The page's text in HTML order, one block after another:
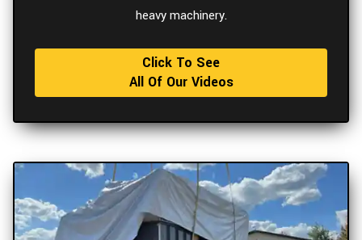
heavy machinery.
Click To See
All Of Our Videos